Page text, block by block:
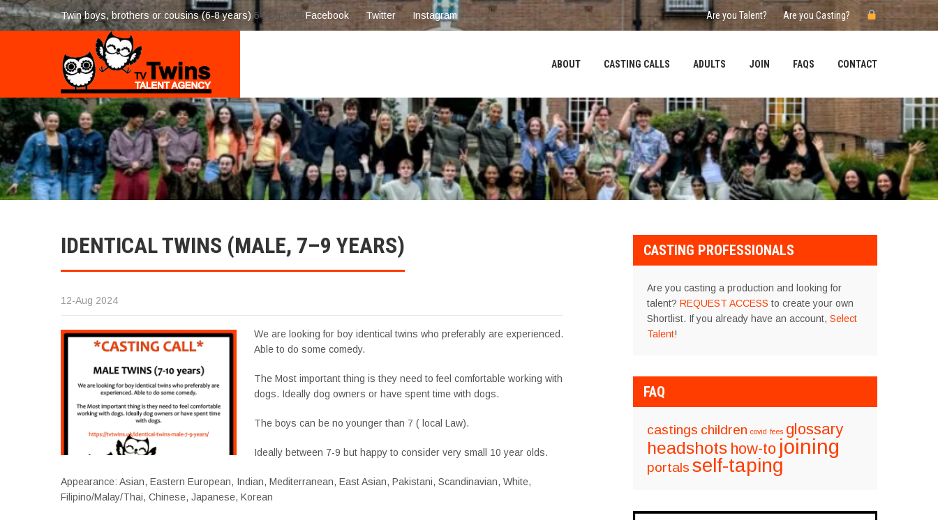
Twin boys, brothers or cousins (6-8 years) 5-Aug 2026Facebook Twitter Instagram Are you Talent? Are you Casting?
ABOUT CASTING CALLS ADULTS JOIN FAQS CONTACT
IDENTICAL TWINS (MALE, 7–9 YEARS)
12-Aug 2024
We are looking for boy identical twins who preferably are experienced.
Able to do some comedy.
The Most important thing is they need to feel comfortable working with
dogs. Ideally dog owners or have spent time with dogs.
The boys can be no younger than 7 ( local Law).
Ideally between 7-9 but happy to consider very small 10 year olds.
Appearance: Asian, Eastern European, Indian, Mediterranean, East Asian, Pakistani, Scandinavian, White,
Filipino/Malay/Thai, Chinese, Japanese, Korean
CASTING PROFESSIONALS
Are you casting a production and looking for
talent? REQUEST ACCESS to create your own
Shortlist. If you already have an account, Select
Talent!
FAQ
castings children covid fees glossary
headshots how-to joining
portals self-taping